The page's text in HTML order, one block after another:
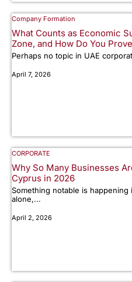
Company Formation
What Counts as Economic
Zone, and How Do You
Perhaps no topic in UAE
April 7, 2026
CORPORATE
Why So Many Businesses
Cyprus in 2026
Something notable is happening
alone,...
April 2, 2026